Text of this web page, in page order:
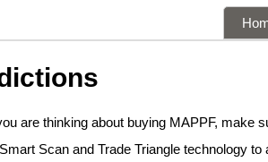
are thinking about buying MAPPF, make
Scan and Trade Triangle technology